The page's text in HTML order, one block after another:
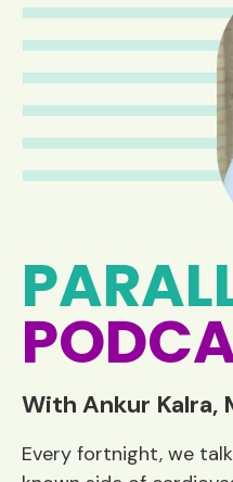
With Ankur Kalra,
Every fortnight, we